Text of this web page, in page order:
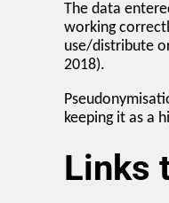
The data
working
use/distribute
2018).
keeping it as a
Links